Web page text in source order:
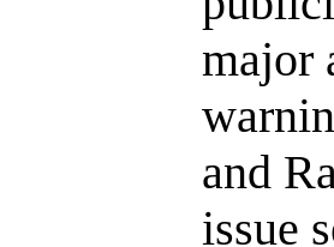
major
and
issue